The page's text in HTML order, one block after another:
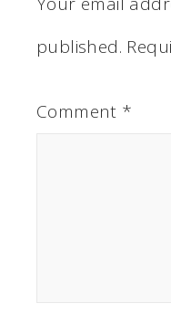
published.
Comment *